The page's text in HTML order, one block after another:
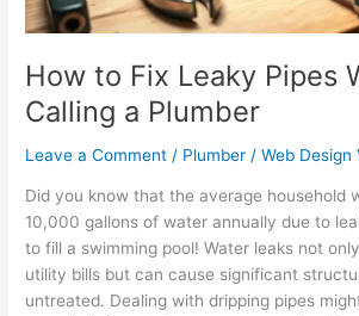
How to Fix Leaky Pipes
Calling a Plumber
Leave a Comment / Plumber /Web Design
Did you know that the average household
10,000 gallons of water annually due to
to fill a swimming pool! Water leaks not
utility bills but can cause significant
untreated. Dealing with dripping pipes